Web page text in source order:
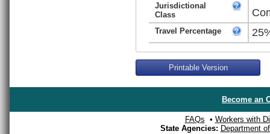
Jurisdictional
Class
Travel Percentage
Printable Version
Become an
FAQs • Workers with
State Agencies: Department